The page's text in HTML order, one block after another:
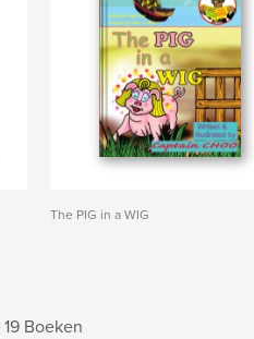
The PIG in a WIG
Boeken